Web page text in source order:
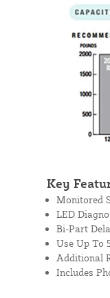
Key
Monitored
LED
Bi-Part
Use Up To
Additional
Includes